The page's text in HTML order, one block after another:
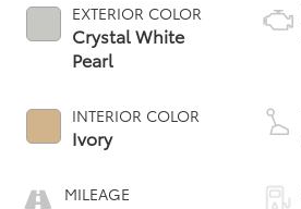
EXTERIOR COLOR
Crystal White
Pearl
INTERIOR COLOR
Ivory
MILEAGE